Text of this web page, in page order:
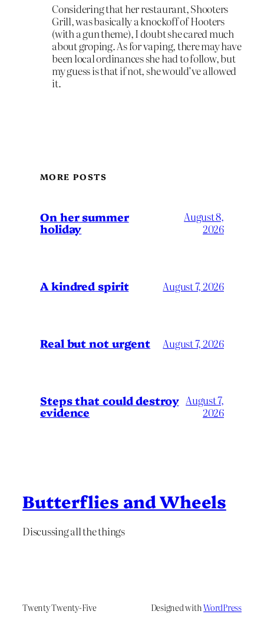
Considering that her restaurant, Shooters
Grill, was basically a knockoff of Hooters
(with a gun theme), I doubt she cared much
about groping. As for vaping, there may have
been local ordinances she had to follow, but
my guess is that if not, she would’ve allowed
it.
MORE POSTS
On her summer
holiday
August 8,
2026
A kindred spirit August 7, 2026
Real but not urgent August 7, 2026
Steps that could destroy
evidence
August 7,
2026
Butterflies and Wheels
Discussing all the things
Twenty Twenty-Five Designed withWordPress